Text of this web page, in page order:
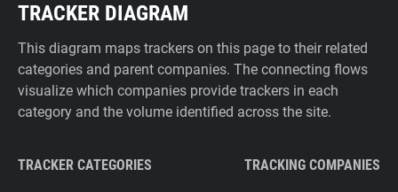
TRACKER DIAGRAM
This diagram maps trackers on this page to their related
categories and parent companies. The connecting flows
visualize which companies provide trackers in each
category and the volume identified across the site.
TRACKER CATEGORIES TRACKING COMPANIES